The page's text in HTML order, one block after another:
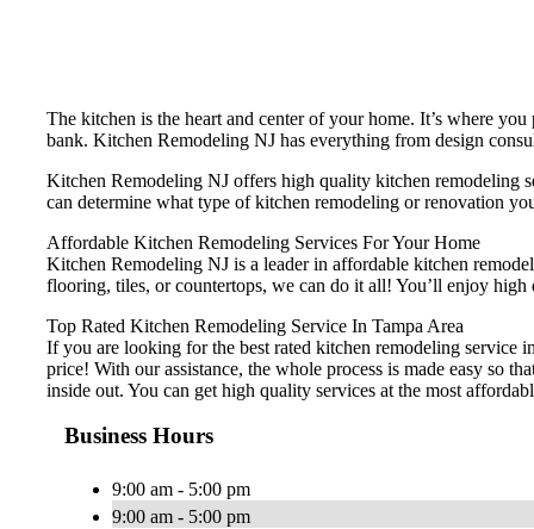
The kitchen is the heart and center of your home. It’s where
bank. Kitchen Remodeling NJ has everything from design
Kitchen Remodeling NJ offers high quality kitchen remodeling
can determine what type of kitchen remodeling or renovation
Affordable Kitchen Remodeling Services For Your Home
Kitchen Remodeling NJ is a leader in affordable kitchen
flooring, tiles, or countertops, we can do it all! You’ll enjoy
Top Rated Kitchen Remodeling Service In Tampa Area
If you are looking for the best rated kitchen remodeling service
price! With our assistance, the whole process is made easy so
inside out. You can get high quality services at the most
Business Hours
9:00 am - 5:00 pm
9:00 am - 5:00 pm